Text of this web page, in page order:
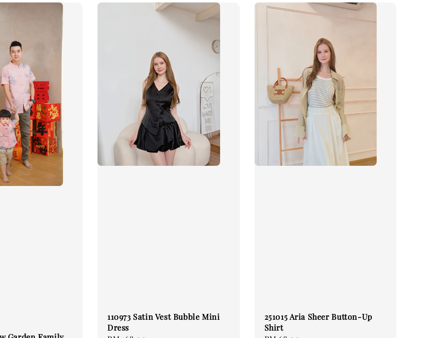
110973 Satin Vest Bubble Mini
Dress
251015 Aria Sheer Button-Up
Shirt